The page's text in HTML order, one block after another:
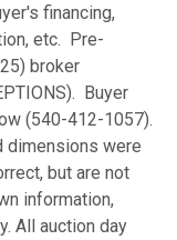
financing,
etc. Pre-
broker
Buyer
(540-412-1057).
dimensions were
but are not
information,
All auction day